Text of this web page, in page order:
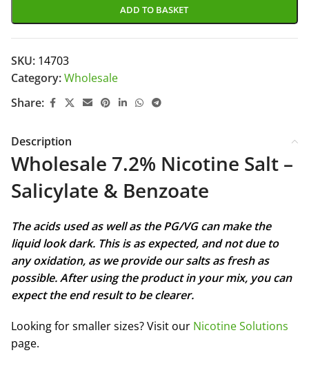
ADD TO BASKET
SKU: 14703
Category:Wholesale
Share:
Description
Wholesale 7.2% Nicotine Salt –
Salicylate & Benzoate
The acids used as well as the PG/VG can make the
liquid look dark. This is as expected, and not due to
any oxidation, as we provide our salts as fresh as
possible. After using the product in your mix, you can
expect the end result to be clearer.
Looking for smaller sizes? Visit our Nicotine Solutions
page.